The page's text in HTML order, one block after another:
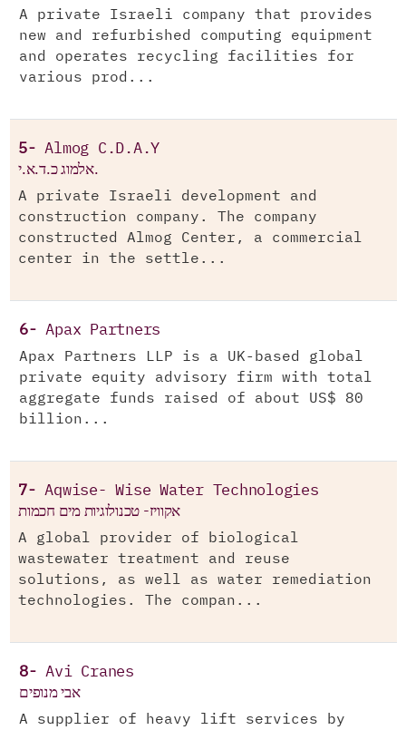
A private Israeli company that provides
new and refurbished computing equipment
and operates recycling facilities for
various prod...
5-Almog C.D.A.Y
אלמוג כ.ד.א.י.
A private Israeli development and
construction company. The company
constructed Almog Center, a commercial
center in the settle...
6-Apax Partners
Apax Partners LLP is a UK-based global
private equity advisory firm with total
aggregate funds raised of about US$ 80
billion...
7-Aqwise- Wise Water Technologies
אקוויז- טכנולוגיות מים חכמות
A global provider of biological
wastewater treatment and reuse
solutions, as well as water remediation
technologies. The compan...
8-Avi Cranes
אבי מנופים
A supplier of heavy lift services by